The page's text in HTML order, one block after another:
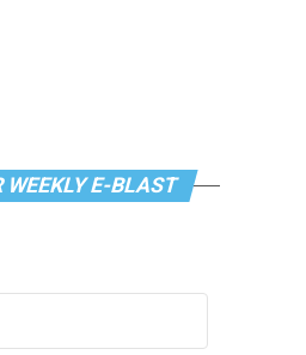
WEEKLY E-BLAST